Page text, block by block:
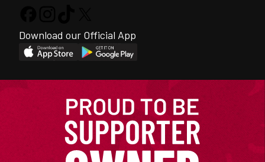
Download our Official App